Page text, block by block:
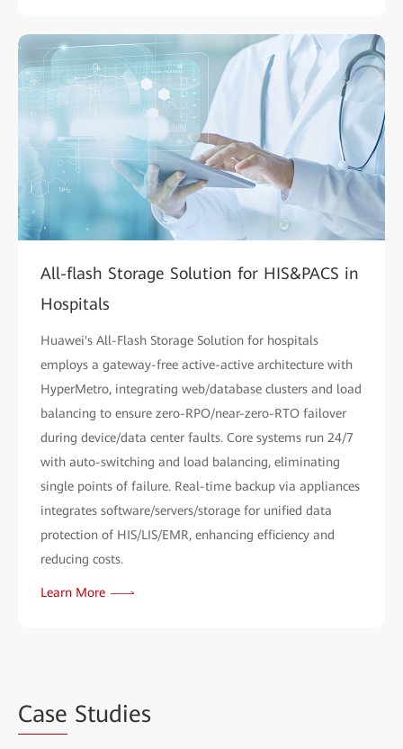
All-flash Storage Solution for HIS&PACS in
Hospitals
Huawei's All-Flash Storage Solution for hospitals
employs a gateway-free active-active architecture with
HyperMetro, integrating web/database clusters and load
balancing to ensure zero-RPO/near-zero-RTO failover
during device/data center faults. Core systems run 24/7
with auto-switching and load balancing, eliminating
single points of failure. Real-time backup via appliances
integrates software/servers/storage for unified data
protection of HIS/LIS/EMR, enhancing efficiency and
reducing costs.
Learn More
Case Studies